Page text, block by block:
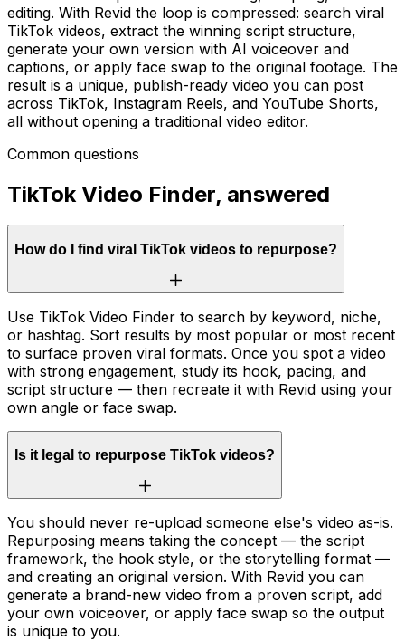
editing. With Revid the loop is compressed: search viral
TikTok videos, extract the winning script structure,
generate your own version with AI voiceover and
captions, or apply face swap to the original footage. The
result is a unique, publish-ready video you can post
across TikTok, Instagram Reels, and YouTube Shorts,
all without opening a traditional video editor.
Common questions
TikTok Video Finder, answered
How do I find viral TikTok videos to repurpose?
Use TikTok Video Finder to search by keyword, niche,
or hashtag. Sort results by most popular or most recent
to surface proven viral formats. Once you spot a video
with strong engagement, study its hook, pacing, and
script structure — then recreate it with Revid using your
own angle or face swap.
Is it legal to repurpose TikTok videos?
You should never re-upload someone else's video as-is.
Repurposing means taking the concept — the script
framework, the hook style, or the storytelling format —
and creating an original version. With Revid you can
generate a brand-new video from a proven script, add
your own voiceover, or apply face swap so the output
is unique to you.